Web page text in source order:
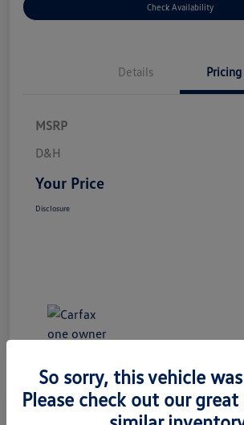
Check Availability
Details Pricing
MSRP
D&H
Your Price
Disclosure
Great Deal
So sorry, this vehicle
Please check out our